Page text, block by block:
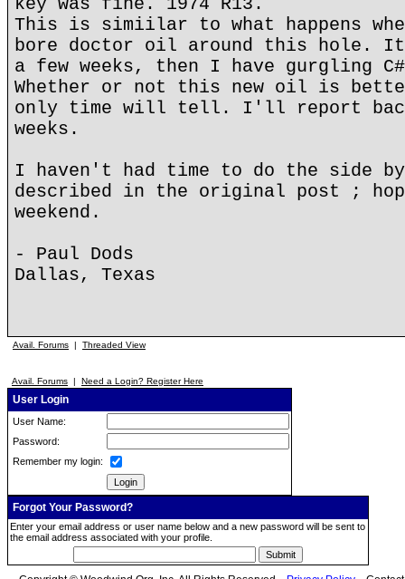
This is simiilar to what happens
bore doctor oil around this hole.
a few weeks, then I have gurgling
Whether or not this new oil is
only time will tell. I'll report
weeks.
I haven't had time to do the side
described in the original post ;
weekend.
- Paul Dods
Dallas, Texas
Avail. Forums | Threaded View
Avail. Forums | Need a Login? Register Here
User Login
User Name:
Password:
Remember my login:
Forgot Your Password?
Enter your email address or user name below and a new password will be sent to
the email address associated with your profile.